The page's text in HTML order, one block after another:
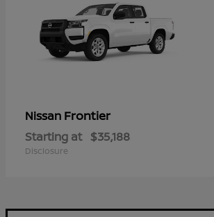
Nissan Frontier
Starting at $35,188
Disclosure